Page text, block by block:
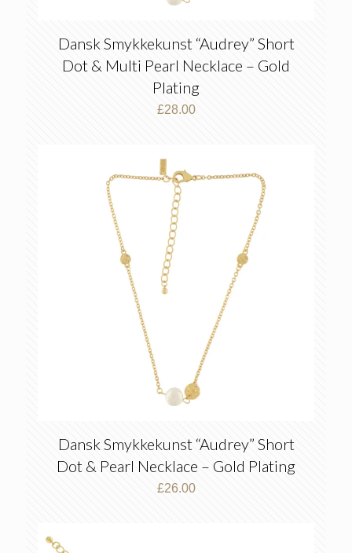
Dansk Smykkekunst “Audrey” Short
Dot & Multi Pearl Necklace – Gold
Plating
£28.00
Dansk Smykkekunst “Audrey” Short
Dot & Pearl Necklace – Gold Plating
£26.00